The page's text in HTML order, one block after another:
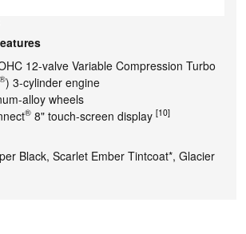
12-valve Variable Compression Turbo
®) 3-cylinder engine
alloy wheels
® 8" touch-screen display [10]
Black, Scarlet Ember Tintcoat*, Glacier